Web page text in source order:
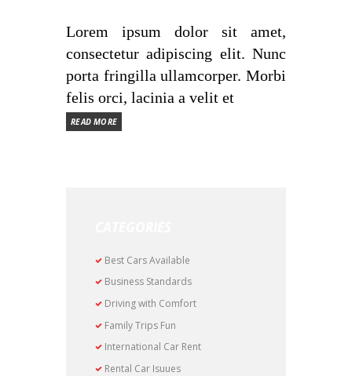
Lorem ipsum dolor sit amet,
consectetur adipiscing elit. Nunc
porta fringilla ullamcorper. Morbi
felis orci, lacinia a velit et
READ MORE
Best Cars Available
Business Standards
Driving with Comfort
Family Trips Fun
International Car Rent
Rental Car Isuues